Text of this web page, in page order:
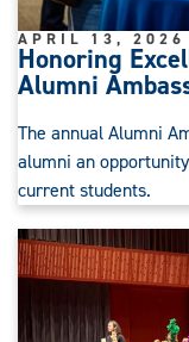
Honoring
Alumni
APRIL 13, 2026
The annual Alumni
alumni an
current students.